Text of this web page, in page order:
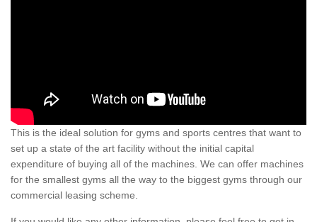
This is the ideal solution for gyms and sports centres that want to
set up a state of the art facility without the initial capital
expenditure of buying all of the machines. We can offer machines
for the smallest gyms all the way to the biggest gyms through our
commercial leasing scheme.